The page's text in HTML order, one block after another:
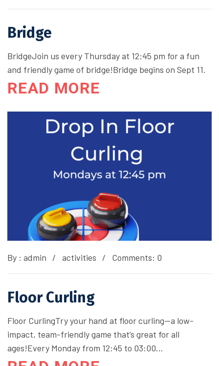
Bridge
BridgeJoin us every Thursday at 12:45 pm for a fun
and friendly game of bridge!Bridge begins on Sept 11.
READ MORE
By : admin activities Comments: 0
Floor Curling
Floor CurlingTry your hand at floor curling—a low-
impact, team-friendly game that’s great for all
ages!Every Monday from 12:45 to 03:00…